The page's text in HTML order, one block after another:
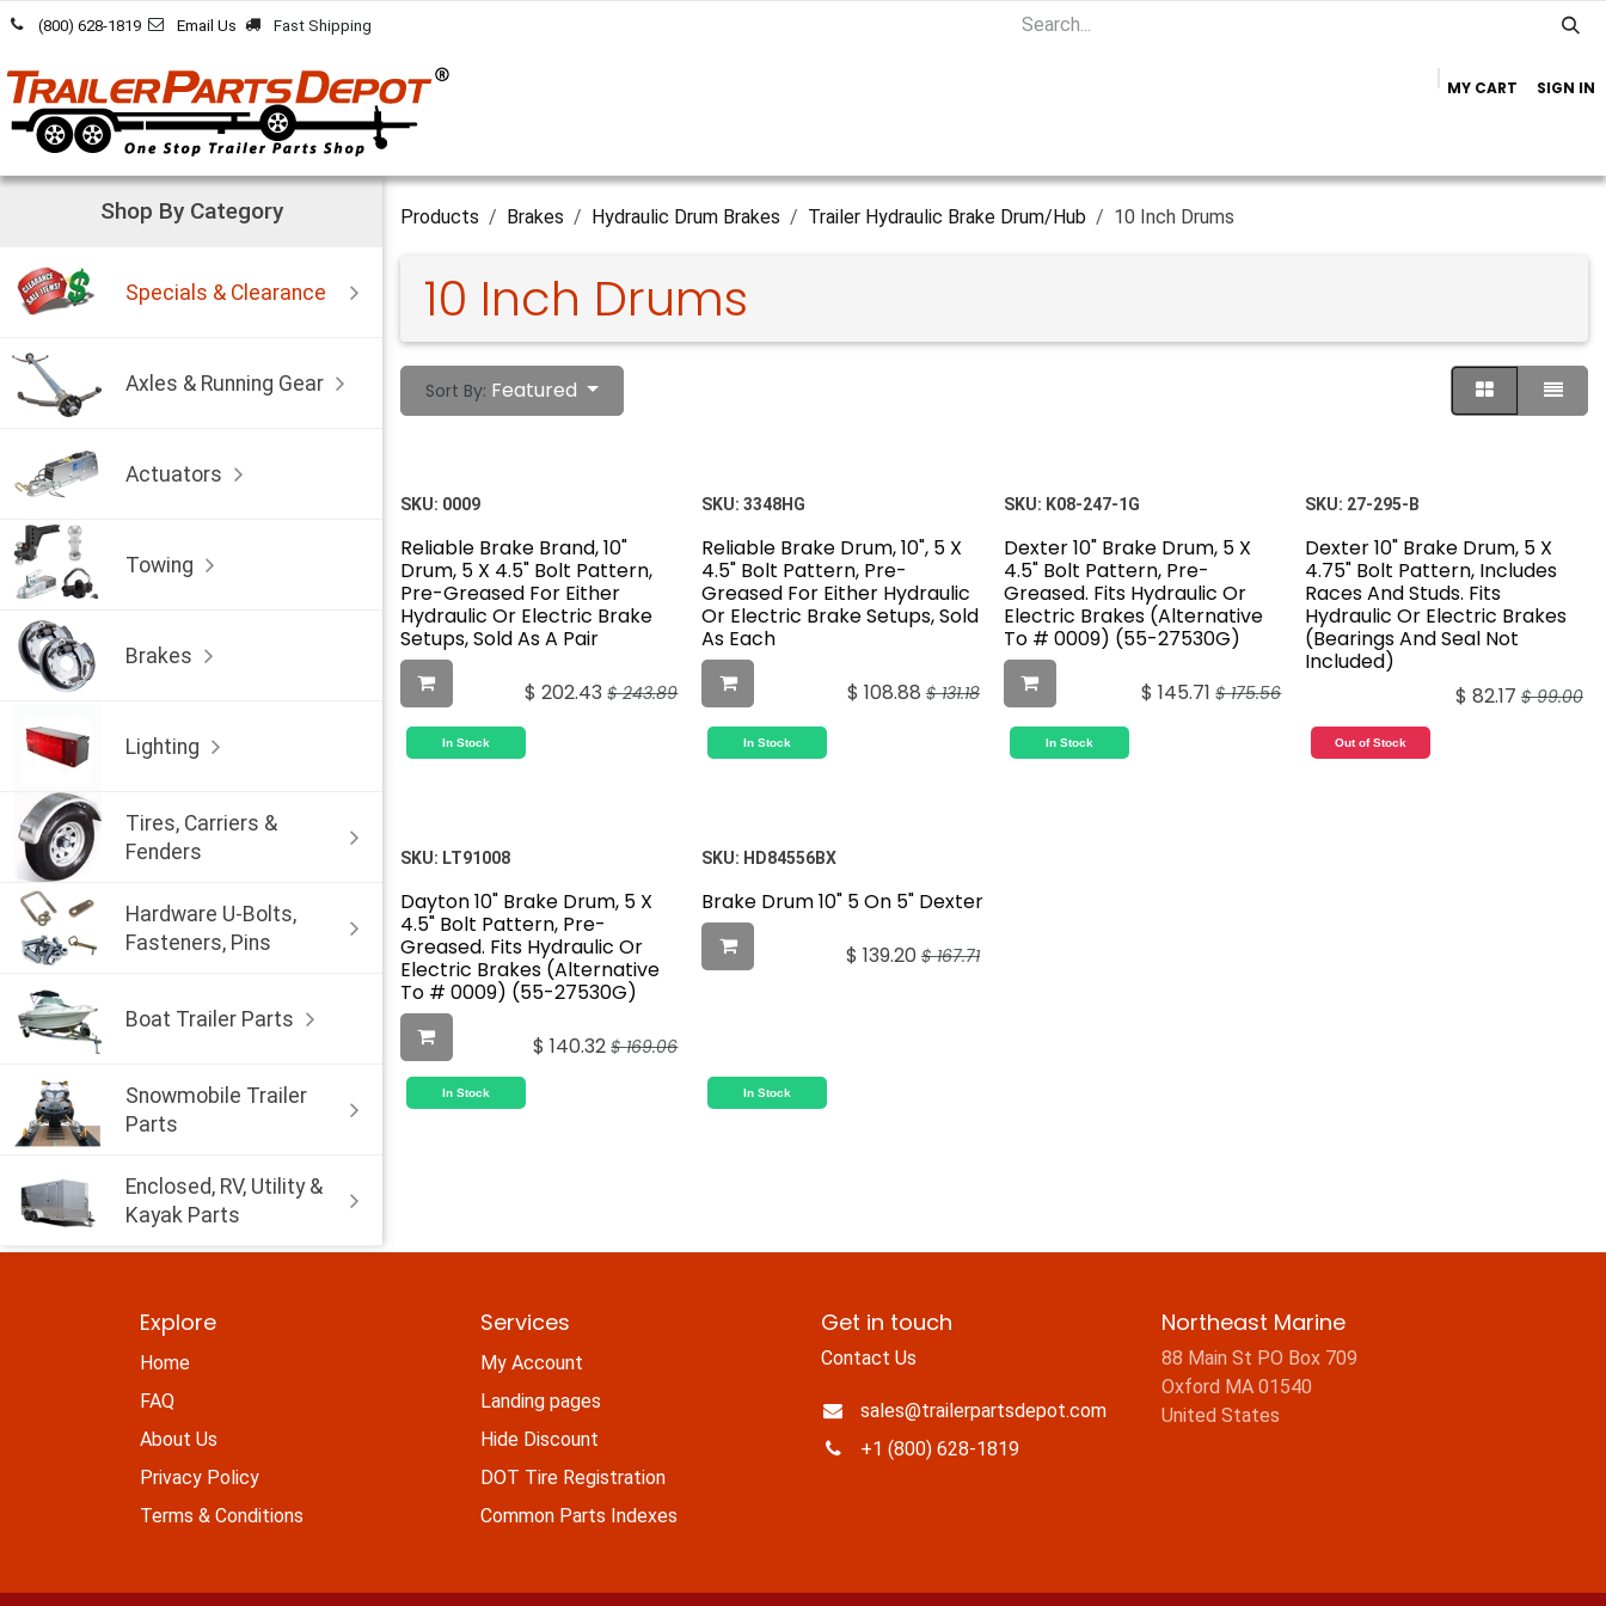
Skip to Content
(800) 628-1819 Email Us Fast Shipping
MY CART SIGN IN
Shop By Category
Specials & Clearance
Axles & Running Gear
Actuators
Towing
Brakes
Lighting
Tires, Carriers &
Fenders
Hardware U-Bolts,
Fasteners, Pins
Boat Trailer Parts
Snowmobile Trailer
Parts
Enclosed, RV, Utility &
Kayak Parts
Products Brakes Hydraulic Drum Brakes Trailer Hydraulic Brake Drum/Hub 10 Inch Drums
10 Inch Drums
Sort By: Featured
SKU: 0009
Reliable Brake Brand, 10"
Drum, 5 X 4.5" Bolt Pattern,
Pre-Greased For Either
Hydraulic Or Electric Brake
Setups, Sold As A Pair
$202.43 $243.89
In Stock
SKU:3348HG
Reliable Brake Drum, 10", 5 X
4.5" Bolt Pattern, Pre-
Greased For Either Hydraulic
Or Electric Brake Setups, Sold
As Each
$ 108.88 $131.18
In Stock
SKU: K08-247-1G
Dexter 10" Brake Drum, 5 X
4.5" Bolt Pattern, Pre-
Greased. Fits Hydraulic Or
Electric Brakes (Alternative
To # 0009) (55-27530G)
$145.71 $175.56
In Stock
SKU: 27-295-B
Dexter 10" Brake Drum, 5 X
4.75" Bolt Pattern, Includes
Races And Studs. Fits
Hydraulic Or Electric Brakes
(Bearings And Seal Not
Included)
$ 82.17 $99.00
Out of Stock
SKU: LT91008
Dayton 10" Brake Drum, 5 X
4.5" Bolt Pattern, Pre-
Greased. Fits Hydraulic Or
Electric Brakes (Alternative
To # 0009) (55-27530G)
$140.32 $169.06
In Stock
SKU: HD84556BX
Brake Drum 10" 5 On 5" Dexter
$ 139.20 $167.71
In Stock
Explore
Home
FAQ
About Us
Privacy Policy
Terms & Conditions
Services
My Account
Landing pages
Hide Discount
DOT Tire Registration
Common Parts Indexes
Get in touch
Contact Us
sales@trailerpartsdepot.com
+1 (800) 628-1819
Northeast Marine
88 Main St PO Box 709
Oxford MA 01540
United States